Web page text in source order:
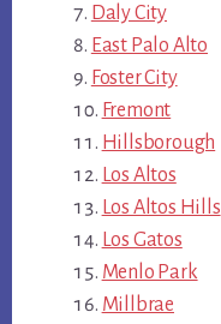
Daly City
East Palo Alto
Foster City
Fremont
Hillsborough
Los Altos
Los Altos Hills
Los Gatos
Menlo Park
Millbrae